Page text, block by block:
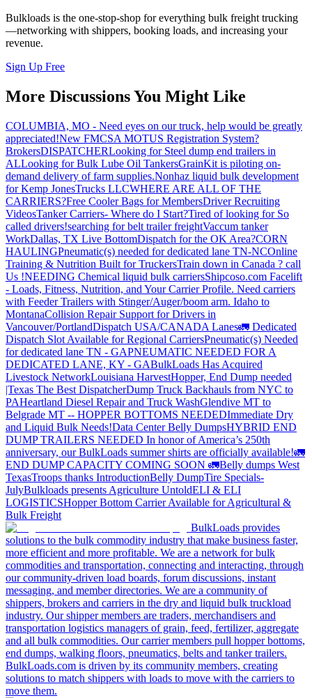
Bulkloads is the one-stop-shop for everything bulk freight trucking
—networking with shippers, booking loads, and increasing your
revenue.
Sign Up Free
More Discussions You Might Like
COLUMBIA, MO - Need eyes on our truck, help would be greatly
appreciated!New FMCSA MOTUS Registration System?
BrokersDISPATCHERLooking for Steel dump end trailers in
ALLooking for Bulk Lube Oil TankersGrainKit is piloting on-
demand delivery of farm supplies.Nonhaz liquid bulk development
for Kemp JonesTrucks LLCWHERE ARE ALL OF THE
CARRIERS?Free Cooler Bags for MembersDriver Recruiting
VideosTanker Carriers- Where do I Start?Tired of looking for So
called drivers!searching for belt trailer freightVaccum tanker
WorkDallas, TX Live BottomDispatch for the OK Area?CORN
HAULINGPneumatic(s) needed for dedicated lane TN-NCOnline
Training & Nutrition Built for TruckersTrain down in Canada ? call
Us !NEEDING Chemical liquid bulk carriersShipcoso.com Facelift
- Loads, Fitness, Nutrition, and Your Carrier Profile. Need carriers
with Feeder Trailers with Stinger/Auger/boom arm. Idaho to
MontanaCollision Repair Support for Drivers in
Vancouver/PortlandDispatch USA/CANADA Lanes🚛 Dedicated
Dispatch Slot Available for Regional CarriersPneumatic(s) Needed
for dedicated lane TN - GAPNEUMATIC NEEDED FOR A
DEDICATED LANE, KY - GABulkLoads Has Acquired
Livestock NetworkLouisiana HarvestHopper, End Dump needed
|Texas The Best DispatcherDump Truck Backhauls from NYC to
PAHeartland Diesel Repair and Truck WashGlendive MT to
Belgrade MT -- HOPPER BOTTOMS NEEDEDImmediate Dry
and Liquid Bulk Needs!Data Center Belly DumpsHYBRID END
DUMP TRAILERS NEEDED In honor of America’s 250th
anniversary, our BulkLoads summer shirts are officially available!🚛
END DUMP CAPACITY COMING SOON 🚛Belly dumps West
TexasTroops thanks IntroductionBelly DumpTire Specials-
JulyBulkloads presents Agriculture UntoldELI & ELI
LOGISTICSHopper Bottom Carrier Available for Agricultural &
Bulk Freight
BulkLoads provides
solutions to the bulk commodity industry that make business faster,
more efficient and more profitable. We are a network for bulk
commodities and transportation, connecting and interacting, through
our community-driven load boards, forum discussions, instant
messaging, and member directories. We are a community of
shippers, brokers and carriers in the dry and liquid bulk truckload
industry. Our shipper members are traders, merchandisers and
transportation logistics managers of grain, feed, fertilizer, aggregate
and all bulk commodities. Our carrier members pull hopper bottoms,
end dumps, walking floors, pneumatics, belts and tanker trailers.
BulkLoads.com is driven by its community members, creating
solutions to match shippers with loads to move with the carriers to
move them.